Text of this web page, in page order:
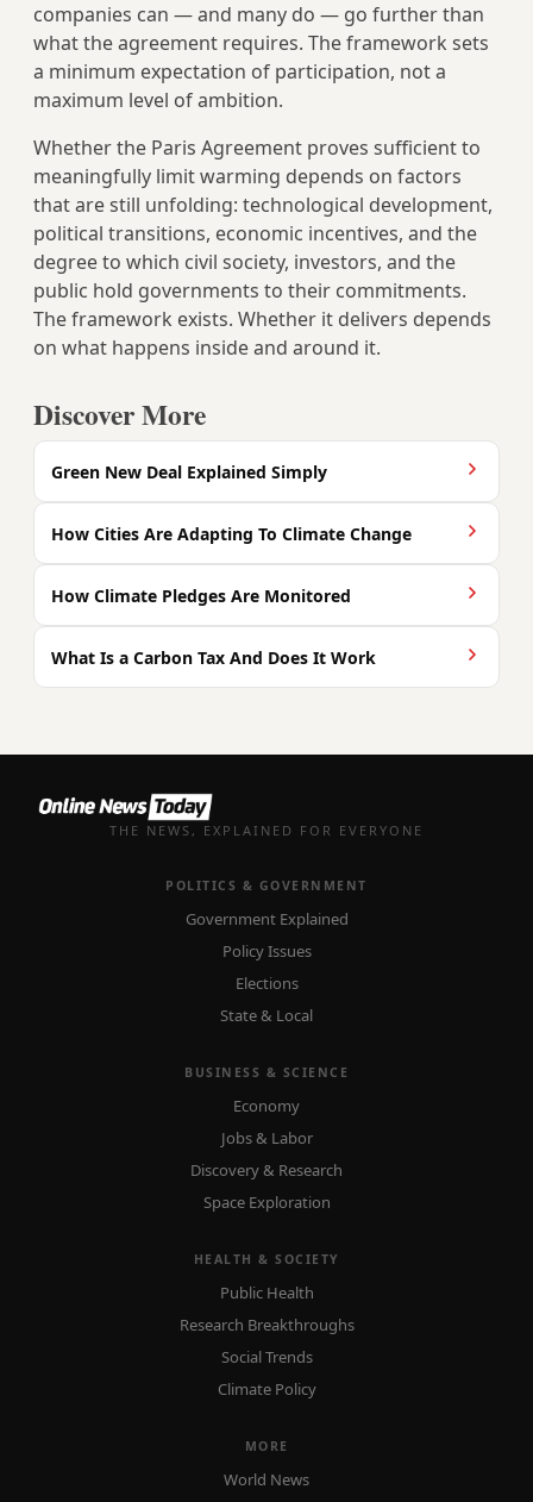
companies can — and many do — go further than
what the agreement requires. The framework sets
a minimum expectation of participation, not a
maximum level of ambition.
Whether the Paris Agreement proves sufficient to
meaningfully limit warming depends on factors
that are still unfolding: technological development,
political transitions, economic incentives, and the
degree to which civil society, investors, and the
public hold governments to their commitments.
The framework exists. Whether it delivers depends
on what happens inside and around it.
Discover More
Green New Deal Explained Simply
How Cities Are Adapting To Climate Change
How Climate Pledges Are Monitored
What Is a Carbon Tax And Does It Work
THE NEWS, EXPLAINED FOR EVERYONE
POLITICS & GOVERNMENT
Government Explained
Policy Issues
Elections
State & Local
BUSINESS & SCIENCE
Economy
Jobs & Labor
Discovery & Research
Space Exploration
HEALTH & SOCIETY
Public Health
Research Breakthroughs
Social Trends
Climate Policy
MORE
World News